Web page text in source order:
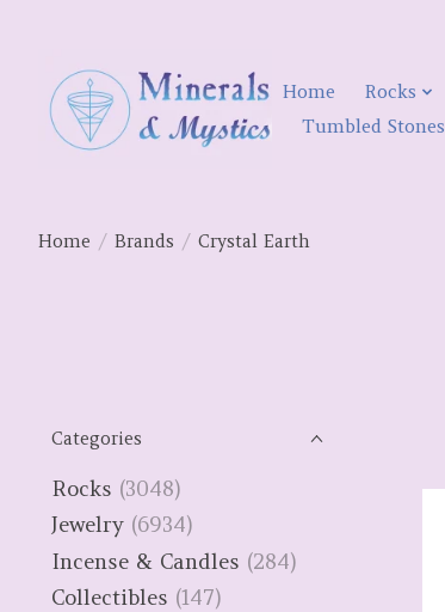
Home Rocks
Tumbled Stones
Home / Brands / Crystal Earth
Categories
Rocks (3048)
Jewelry (6934)
Incense & Candles (284)
Collectibles (147)